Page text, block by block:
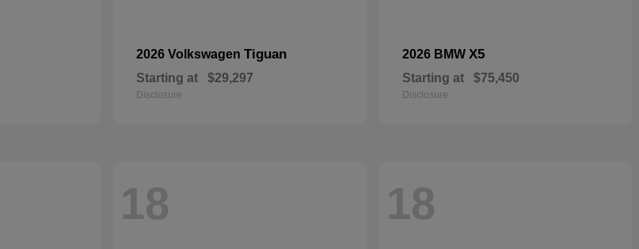
2026 Volkswagen Tiguan
Starting at $29,297
Disclosure
2026 BMW X5
Starting at $75,450
Disclosure
18 18